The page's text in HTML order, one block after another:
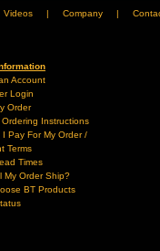
Videos | Company |
Account
Login
Order
Ordering Instructions
I Pay For My Order /
Terms
Times
My Order Ship?
BT Products